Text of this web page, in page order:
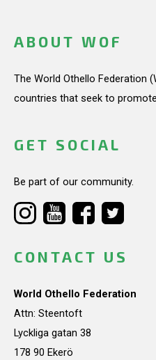
ABOUT WOF
The World Othello Federation
countries that seek to
GET SOCIAL
Be part of our community.
CONTACT US
World Othello Federation
Attn: Steentoft
Lyckliga gatan 38
178 90 Ekerö